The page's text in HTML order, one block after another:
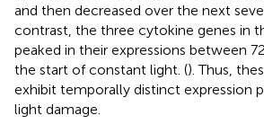
and then decreased over the next
contrast, the three cytokine genes in
peaked in their expressions between
the start of constant light. (). Thus,
exhibit temporally distinct expression
light damage.